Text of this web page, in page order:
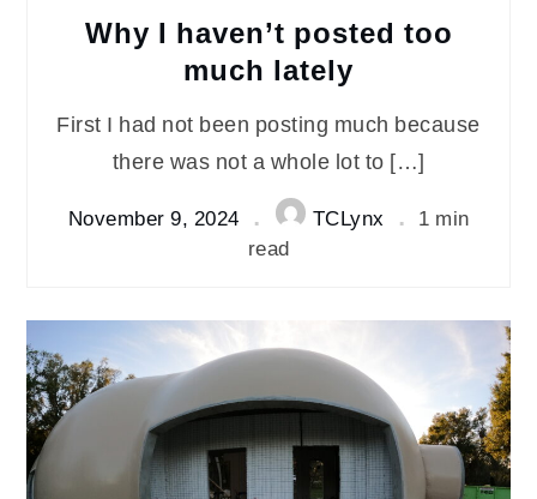
Why I haven’t posted too
much lately
First I had not been posting much because
there was not a whole lot to […]
November 9, 2024 TCLynx
1 min
read